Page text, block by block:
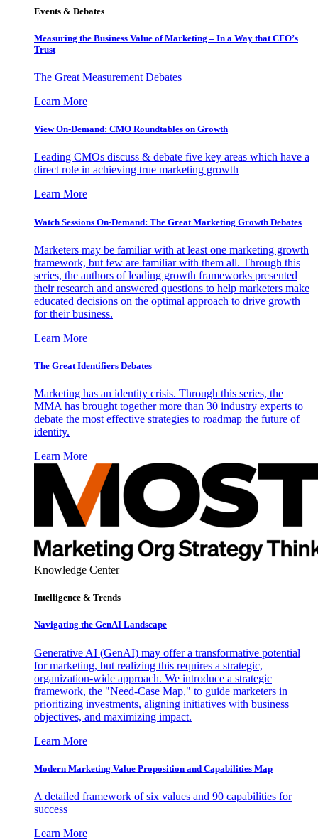
Events & Debates
Measuring the Business Value of Marketing – In a Way that CFO’s
Trust
The Great Measurement Debates
Learn More
View On-Demand: CMO Roundtables on Growth
Leading CMOs discuss & debate five key areas which have a
direct role in achieving true marketing growth
Learn More
Watch Sessions On-Demand: The Great Marketing Growth Debates
Marketers may be familiar with at least one marketing growth
framework, but few are familiar with them all. Through this
series, the authors of leading growth frameworks presented
their research and answered questions to help marketers make
educated decisions on the optimal approach to drive growth
for their business.
Learn More
The Great Identifiers Debates
Marketing has an identity crisis. Through this series, the
MMA has brought together more than 30 industry experts to
debate the most effective strategies to roadmap the future of
identity.
Learn More
Knowledge Center
Intelligence & Trends
Navigating the GenAI Landscape
Generative AI (GenAI) may offer a transformative potential
for marketing, but realizing this requires a strategic,
organization-wide approach. We introduce a strategic
framework, the "Need-Case Map," to guide marketers in
prioritizing investments, aligning initiatives with business
objectives, and maximizing impact.
Learn More
Modern Marketing Value Proposition and Capabilities Map
A detailed framework of six values and 90 capabilities for
success
Learn More